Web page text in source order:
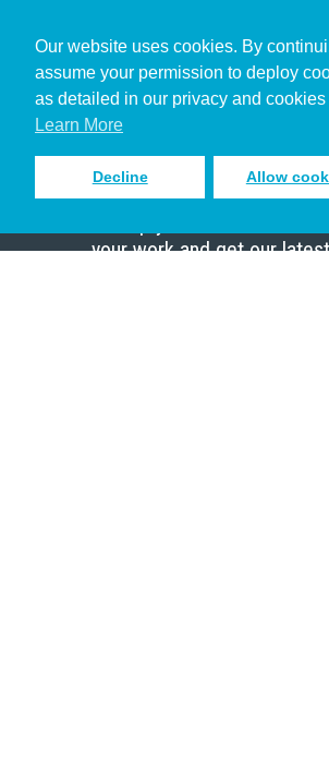
Our website uses cookies. By
assume your permission to deploy
as detailed in our privacy and cookies
Learn More
Decline Allow
Start Here
Christian Who Works
Pastor
Scholar
Sign up to receive inspiring
your work and get our